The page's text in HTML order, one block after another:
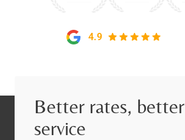
4.9
Better rates, better
service